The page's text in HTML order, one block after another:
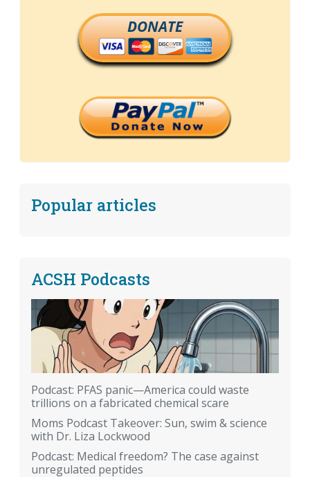
DONATE
Popular articles
ACSH Podcasts
Podcast: PFAS panic—America could waste
trillions on a fabricated chemical scare
Moms Podcast Takeover: Sun, swim & science
with Dr. Liza Lockwood
Podcast: Medical freedom? The case against
unregulated peptides